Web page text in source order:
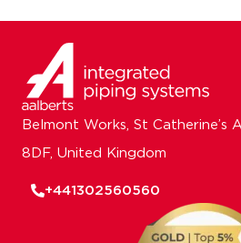
Belmont Works, St Catherine’s
8DF, United Kingdom
+441302560560